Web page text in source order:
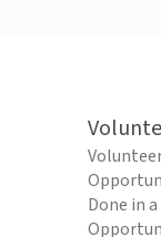
Done in a